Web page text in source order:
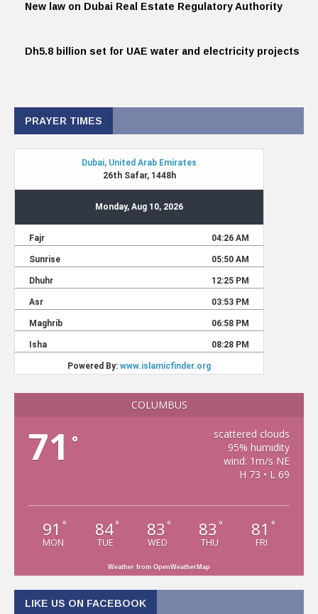
New law on Dubai Real Estate Regulatory Authority
Dh5.8 billion set for UAE water and electricity projects
PRAYER TIMES
COLUMBUS
71 °
scattered clouds
95% humidity
wind: 1m/s NE
H 73 • L 69
91 °
MON
84°
TUE
83 °
WED
83 °
THU
81 °
FRI
Weather from OpenWeatherMap
LIKE US ON FACEBOOK